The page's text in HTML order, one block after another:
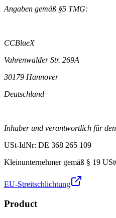
Angaben gemäß §5 TMG:
CCBlueX
Vahrenwalder Str. 269A
30179 Hannover
Deutschland
Inhaber und verantwortlich für
USt-IdNr: DE 368 265 109
Kleinunternehmer gemäß § 19
EU-Streitschlichtung
Product